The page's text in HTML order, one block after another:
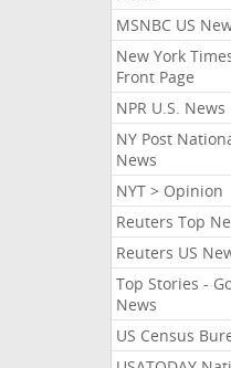
MSNBC US
New York
Front Page
NPR U.S. News
NY Post
News
NYT > Opinion
Reuters Top
Reuters US
Top Stories -
News
US Census